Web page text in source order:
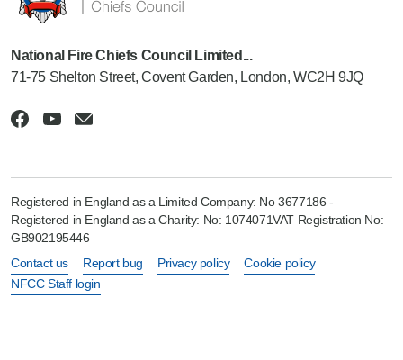
National Fire Chiefs Council Limited...
71-75 Shelton Street, Covent Garden, London, WC2H 9JQ
Registered in England as a Limited Company: No 3677186 -
Registered in England as a Charity: No: 1074071VAT Registration No:
GB902195446
Contact us
Report bug Privacy policy
Cookie policy
NFCC Staff login